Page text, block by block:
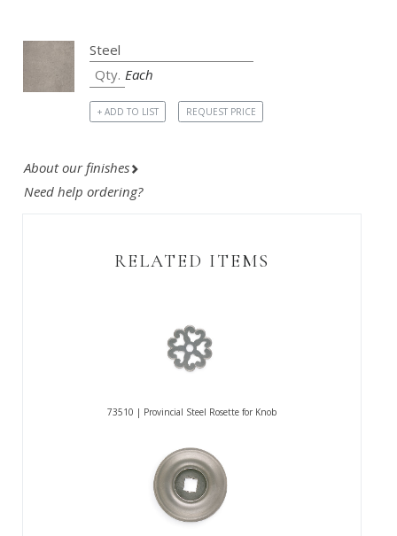
Each
+ ADD TO LIST REQUEST PRICE
About our finishes
Need help ordering?
RELATED ITEMS
73510 | Provincial Steel Rosette for Knob